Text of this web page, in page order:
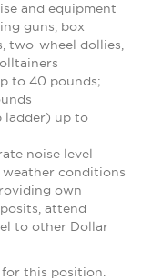
and equipment
guns, box
two-wheel dollies,
to 40 pounds;
ladder) up to
noise level
conditions
own
attend
to other Dollar
this position.